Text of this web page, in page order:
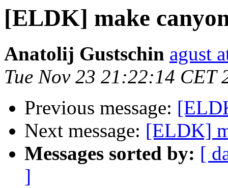
[ELDK] make
Anatolij Gustschin agust
Tue Nov 23 21:22:14 CET
Previous message:
Next message: [ELDK]
Messages sorted by: [
]